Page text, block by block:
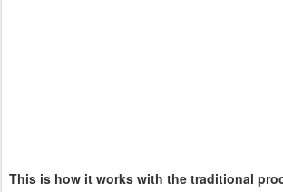
This is how it works with the traditional